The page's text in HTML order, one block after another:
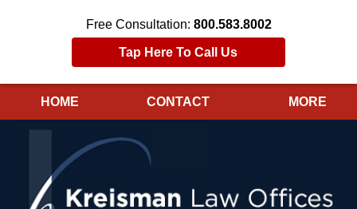
Free Consultation: 800.583.8002
Tap Here To Call Us
HOME CONTACT MORE